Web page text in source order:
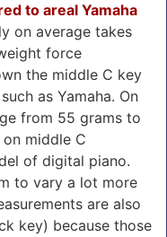
to areal Yamaha
on average takes
force
the middle C key
as Yamaha. On
from 55 grams to
middle C
of digital piano.
to vary a lot more
are also
key) because those